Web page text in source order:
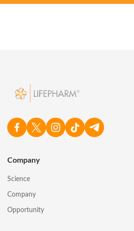
Company
Science
Company
Opportunity